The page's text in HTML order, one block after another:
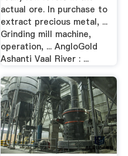
actual ore. In purchase to
extract precious metal, ...
Grinding mill machine,
operation, ... AngloGold
Ashanti Vaal River : ...